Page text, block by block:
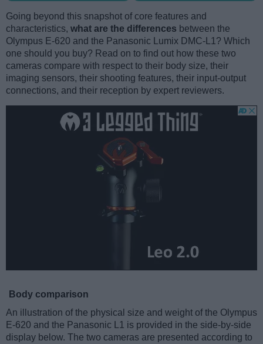
Going beyond this snapshot of core features and
characteristics, what are the differences between the
Olympus E-620 and the Panasonic Lumix DMC-L1? Which
one should you buy? Read on to find out how these two
cameras compare with respect to their body size, their
imaging sensors, their shooting features, their input-output
connections, and their reception by expert reviewers.
Body comparison
An illustration of the physical size and weight of the Olympus
E-620 and the Panasonic L1 is provided in the side-by-side
display below. The two cameras are presented according to